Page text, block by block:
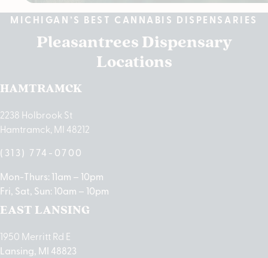
MICHIGAN’S BEST CANNABIS DISPENSARIES
Pleasantrees Dispensary
Locations
HAMTRAMCK
2238 Holbrook St
Hamtramck, MI 48212
(313) 774-0700
Mon-Thurs: 11am – 10pm
Fri, Sat, Sun: 10am – 10pm
EAST LANSING
1950 Merritt Rd E
Lansing, MI 48823